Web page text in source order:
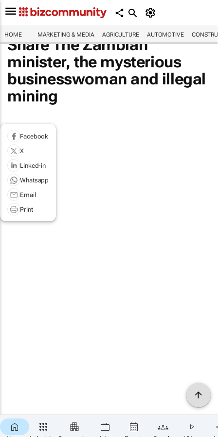
HOME MARKETING & MEDIA AGRICULTURE AUTOMOTIVE
Share The Zambian
minister, the mysterious
businesswoman and illegal
mining
Facebook
X
Linked-in
Whatsapp
Email
Print